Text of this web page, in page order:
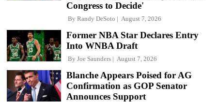
Congress to Decide'
By Randy DeSoto August 7, 2026
Former NBA Star Declares Entry
Into WNBA Draft
By Joe Saunders August 7, 2026
Blanche Appears Poised for AG
Confirmation as GOP Senator
Announces Support